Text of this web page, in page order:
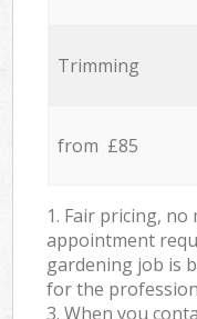
Trimming
from £85
1. Fair pricing,
appointment
gardening job is
for the
3. When you